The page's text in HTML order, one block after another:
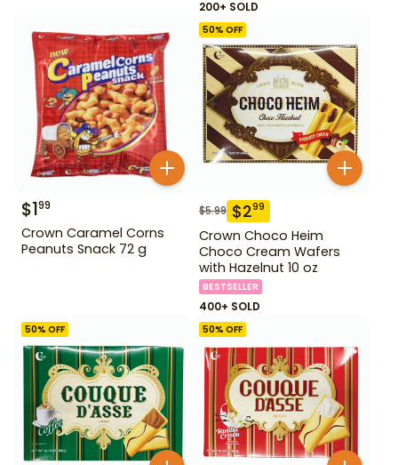
200+ SOLD
$199
Crown Caramel Corns
Peanuts Snack 72 g
50% OFF
$5.99 $299
Crown Choco Heim
Choco Cream Wafers
with Hazelnut 10 oz
BESTSELLER
400+ SOLD
50% OFF 50% OFF